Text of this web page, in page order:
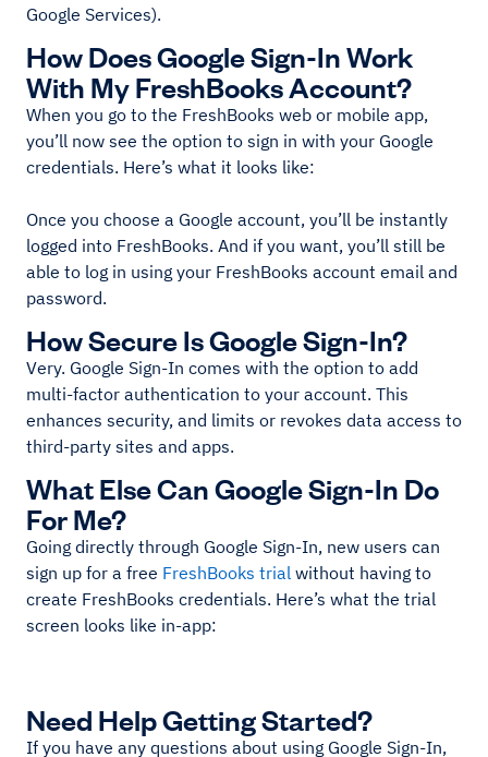
Google Services).
How Does Google Sign-In Work
With My FreshBooks Account?
When you go to the FreshBooks web or mobile app,
you’ll now see the option to sign in with your Google
credentials. Here’s what it looks like:
Once you choose a Google account, you’ll be instantly
logged into FreshBooks. And if you want, you’ll still be
able to log in using your FreshBooks account email and
password.
How Secure Is Google Sign-In?
Very. Google Sign-In comes with the option to add
multi-factor authentication to your account. This
enhances security, and limits or revokes data access to
third-party sites and apps.
What Else Can Google Sign-In Do
For Me?
Going directly through Google Sign-In, new users can
sign up for a free FreshBooks trial without having to
create FreshBooks credentials. Here’s what the trial
screen looks like in-app:
Need Help Getting Started?
If you have any questions about using Google Sign-In,